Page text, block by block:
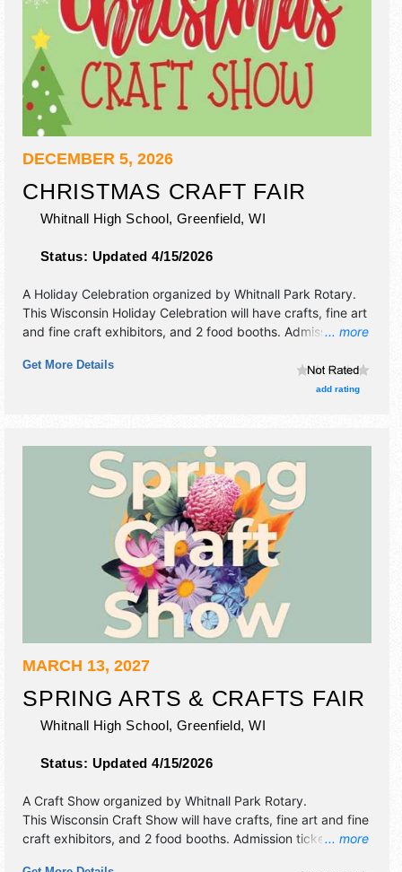
DECEMBER 5, 2026
CHRISTMAS CRAFT FAIR
Whitnall High School, Greenfield,WI
Status: Updated 4/15/2026
... more
A Holiday Celebration organized by Whitnall Park Rotary.
This Wisconsin Holiday Celebration will have crafts, fine art
and fine craft exhibitors, and 2 food booths. Admission
attendees.
Get More Details
add rating
MARCH 13, 2027
SPRING ARTS & CRAFTS FAIR
Whitnall High School, Greenfield,WI
Status: Updated 4/15/2026
... more
A Craft Show organized by Whitnall Park Rotary.
This Wisconsin Craft Show will have crafts, fine art and fine
craft exhibitors, and 2 food booths. Admission tickets are